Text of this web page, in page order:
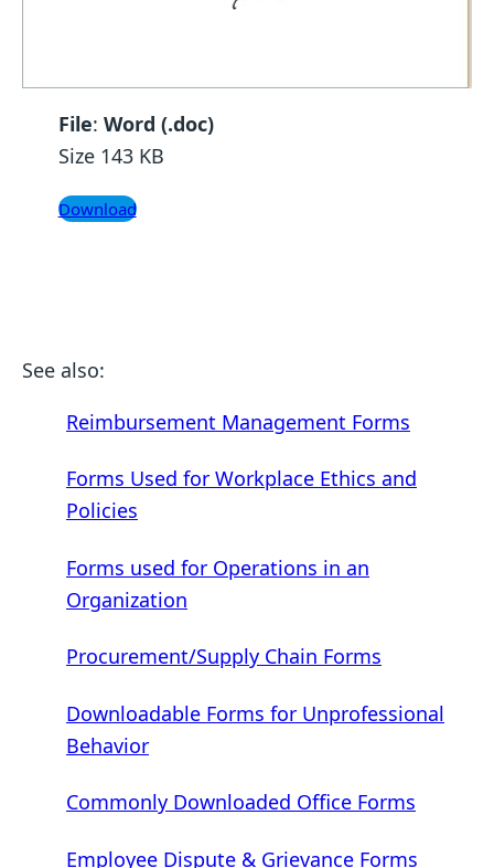
File: Word (.doc)
Size 143 KB
Download
See also:
Reimbursement Management Forms
Forms Used for Workplace Ethics and
Policies
Forms used for Operations in an
Organization
Procurement/Supply Chain Forms
Downloadable Forms for Unprofessional
Behavior
Commonly Downloaded Office Forms
Employee Dispute & Grievance Forms